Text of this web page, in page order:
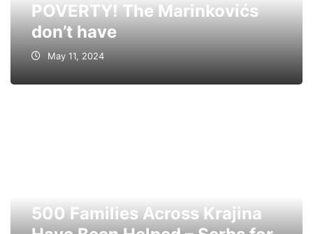
POVERTY! The Marinkovićs
don’t have
May 11, 2024
500 Families Across Krajina